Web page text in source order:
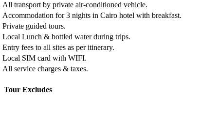
All transport by private air-conditioned vehicle.
Accommodation for 3 nights in Cairo hotel with breakfast.
Private guided tours.
Local Lunch & bottled water during trips.
Entry fees to all sites as per itinerary.
Local SIM card with WIFI.
All service charges & taxes.
Tour Excludes